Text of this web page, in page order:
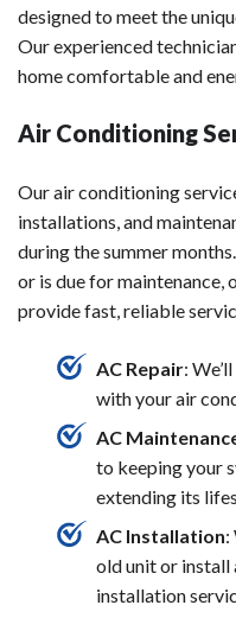
designed to meet the
Our experienced
home comfortable and
Air Conditioning
Our air conditioning
installations, and
during the summer
or is due for maintenance,
provide fast, reliable
AC Repair:
with your air
AC
to keeping your
extending its
AC Installation:
old unit or install
installation